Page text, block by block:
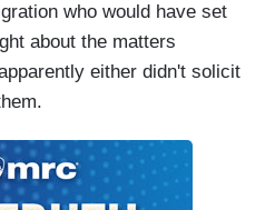
who would have set
about the matters
either didn't solicit